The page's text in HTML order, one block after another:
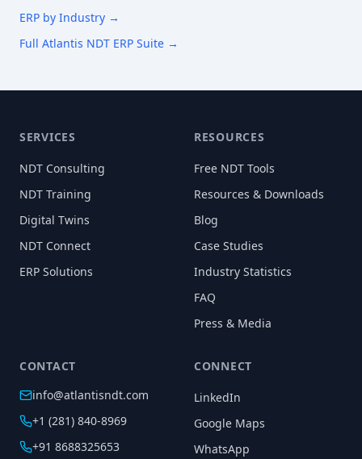
ERP by Industry →
Full Atlantis NDT ERP Suite →
SERVICES
NDT Consulting
NDT Training
Digital Twins
NDT Connect
ERP Solutions
RESOURCES
Free NDT Tools
Resources & Downloads
Blog
Case Studies
Industry Statistics
FAQ
Press & Media
CONTACT
info@atlantisndt.com
+1 (281) 840-8969
+91 8688325653
CONNECT
LinkedIn
Google Maps
WhatsApp